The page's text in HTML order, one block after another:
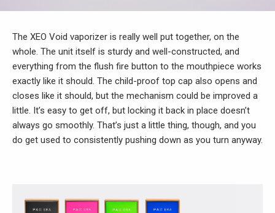
The XEO Void vaporizer is really well put together, on the
whole. The unit itself is sturdy and well-constructed, and
everything from the flush fire button to the mouthpiece works
exactly like it should. The child-proof top cap also opens and
closes like it should, but the mechanism could be improved a
little. It’s easy to get off, but locking it back in place doesn’t
always go smoothly. That’s just a little thing, though, and you
do get used to consistently pushing down as you turn anyway.